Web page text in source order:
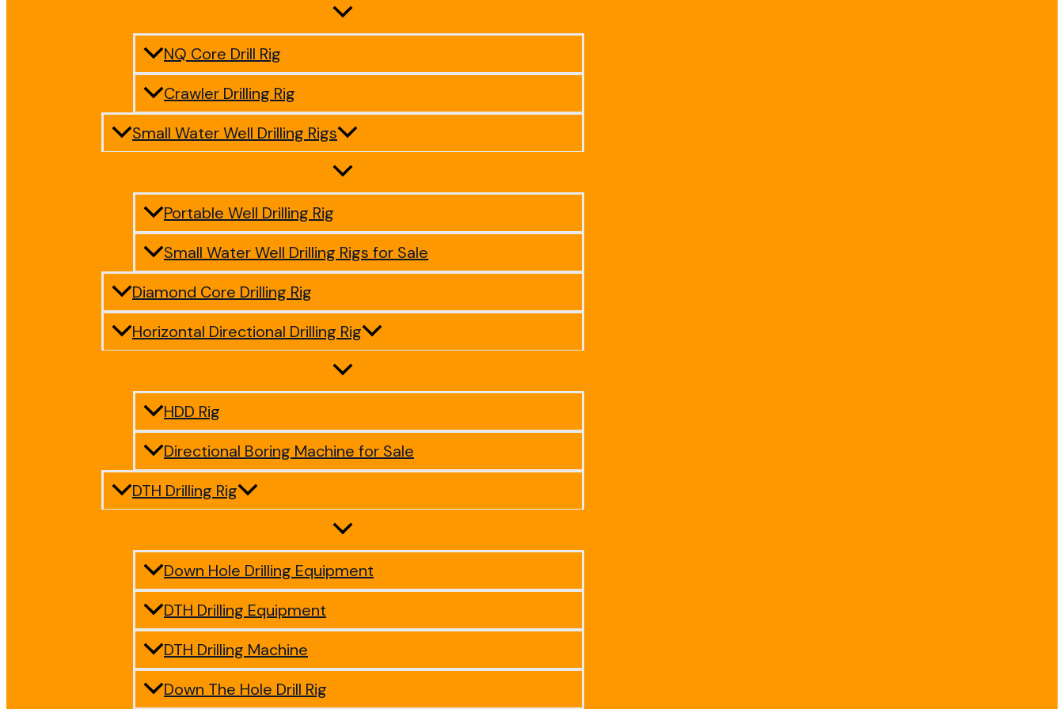
NQ Core Drill Rig
Crawler Drilling Rig
Small Water Well Drilling Rigs
Portable Well Drilling Rig
Small Water Well Drilling Rigs for Sale
Diamond Core Drilling Rig
Horizontal Directional Drilling Rig
HDD Rig
Directional Boring Machine for Sale
DTH Drilling Rig
Down Hole Drilling Equipment
DTH Drilling Equipment
DTH Drilling Machine
Down The Hole Drill Rig